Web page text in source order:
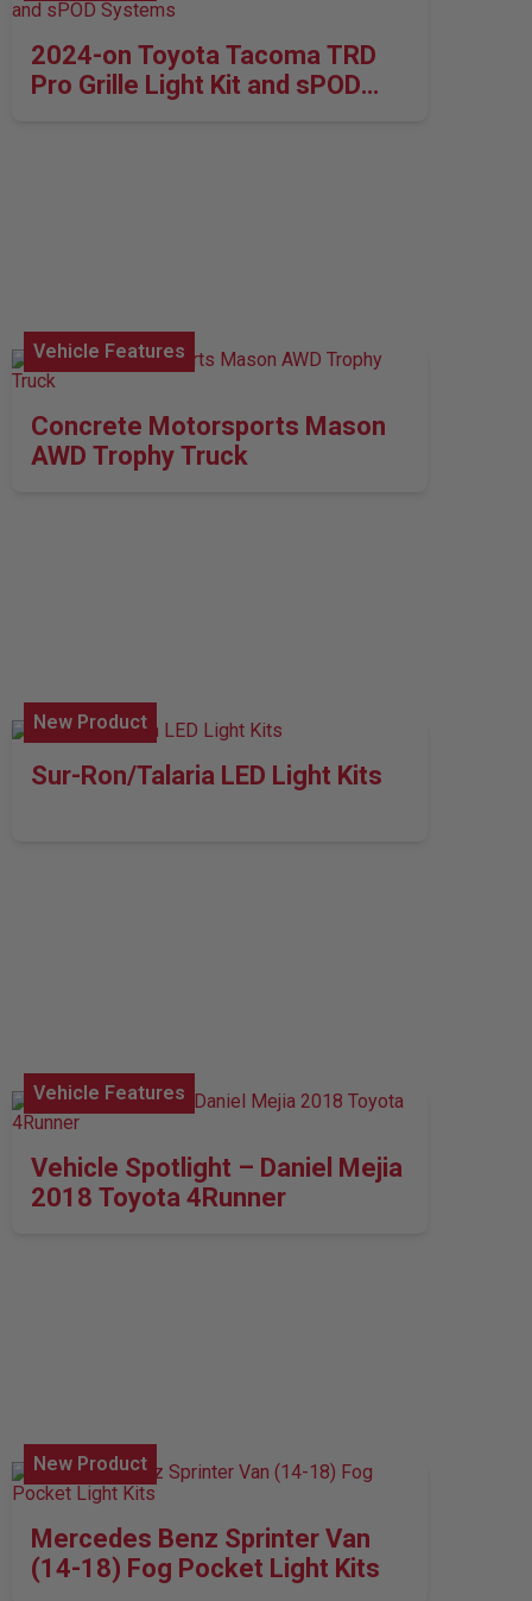
2024-on Toyota Tacoma TRD
Pro Grille Light Kit and sPOD
Vehicle Features
Concrete Motorsports Mason
AWD Trophy Truck
New Product
Sur-Ron/Talaria LED Light Kits
Vehicle Features
Vehicle Spotlight – Daniel Mejia
2018 Toyota 4Runner
New Product
Mercedes Benz Sprinter Van
(14-18) Fog Pocket Light Kits